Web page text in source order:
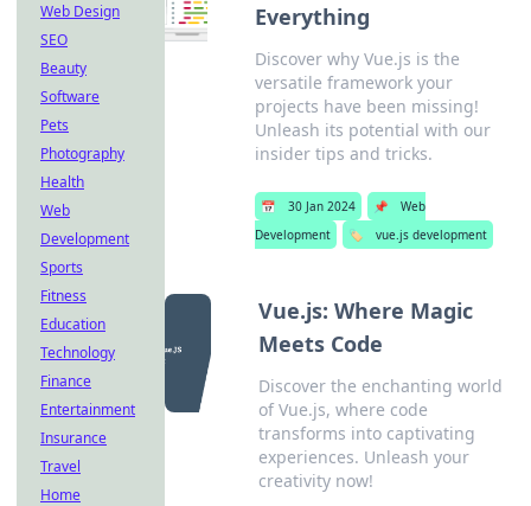
Everything
Discover why Vue.js is the
versatile framework your
projects have been missing!
Unleash its potential with our
insider tips and tricks.
📅 30 Jan 2024 📌
Web
Development
🏷️ vue.js development
Vue.js: Where Magic
Meets Code
Discover the enchanting world
of Vue.js, where code
transforms into captivating
experiences. Unleash your
creativity now!
Web Design
SEO
Beauty
Software
Pets
Photography
Health
Web
Development
Sports
Fitness
Education
Technology
Finance
Entertainment
Insurance
Travel
Home